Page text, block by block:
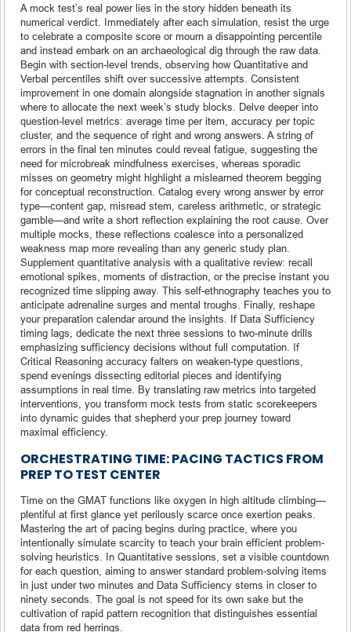
A mock test’s real power lies in the story hidden beneath its
numerical verdict. Immediately after each simulation, resist the urge
to celebrate a composite score or mourn a disappointing percentile
and instead embark on an archaeological dig through the raw data.
Begin with section-level trends, observing how Quantitative and
Verbal percentiles shift over successive attempts. Consistent
improvement in one domain alongside stagnation in another signals
where to allocate the next week’s study blocks. Delve deeper into
question-level metrics: average time per item, accuracy per topic
cluster, and the sequence of right and wrong answers. A string of
errors in the final ten minutes could reveal fatigue, suggesting the
need for microbreak mindfulness exercises, whereas sporadic
misses on geometry might highlight a mislearned theorem begging
for conceptual reconstruction. Catalog every wrong answer by error
type—content gap, misread stem, careless arithmetic, or strategic
gamble—and write a short reflection explaining the root cause. Over
multiple mocks, these reflections coalesce into a personalized
weakness map more revealing than any generic study plan.
Supplement quantitative analysis with a qualitative review: recall
emotional spikes, moments of distraction, or the precise instant you
recognized time slipping away. This self-ethnography teaches you to
anticipate adrenaline surges and mental troughs. Finally, reshape
your preparation calendar around the insights. If Data Sufficiency
timing lags, dedicate the next three sessions to two-minute drills
emphasizing sufficiency decisions without full computation. If
Critical Reasoning accuracy falters on weaken-type questions,
spend evenings dissecting editorial pieces and identifying
assumptions in real time. By translating raw metrics into targeted
interventions, you transform mock tests from static scorekeepers
into dynamic guides that shepherd your prep journey toward
maximal efficiency.
ORCHESTRATING TIME: PACING TACTICS FROM
PREP TO TEST CENTER
Time on the GMAT functions like oxygen in high altitude climbing—
plentiful at first glance yet perilously scarce once exertion peaks.
Mastering the art of pacing begins during practice, where you
intentionally simulate scarcity to teach your brain efficient problem-
solving heuristics. In Quantitative sessions, set a visible countdown
for each question, aiming to answer standard problem-solving items
in just under two minutes and Data Sufficiency stems in closer to
ninety seconds. The goal is not speed for its own sake but the
cultivation of rapid pattern recognition that distinguishes essential
data from red herrings.